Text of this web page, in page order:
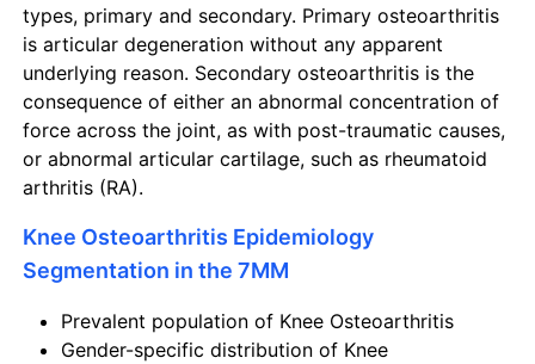
types, primary and secondary. Primary osteoarthritis
is articular degeneration without any apparent
underlying reason. Secondary osteoarthritis is the
consequence of either an abnormal concentration of
force across the joint, as with post-traumatic causes,
or abnormal articular cartilage, such as rheumatoid
arthritis (RA).
Knee Osteoarthritis Epidemiology
Segmentation in the 7MM
Prevalent population of Knee Osteoarthritis
Gender-specific distribution of Knee